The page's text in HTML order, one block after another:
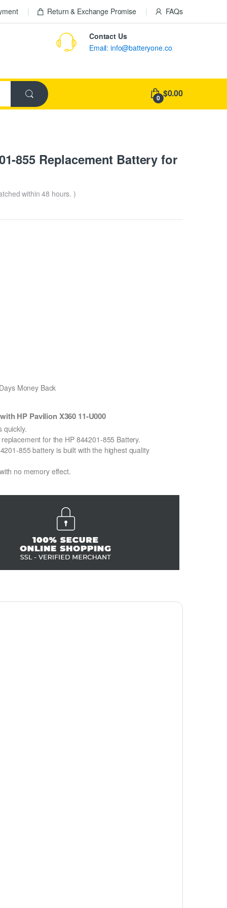
Return & Exchange Promise FAQs
Contact Us
Email: info@batteryone.co
0 $0.00
855 Replacement Battery for
within 48 hours. )
Money Back
HP Pavilion X360 11-U000
quickly.
for the HP 844201-855 Battery.
855 battery is built with the highest quality
no memory effect.